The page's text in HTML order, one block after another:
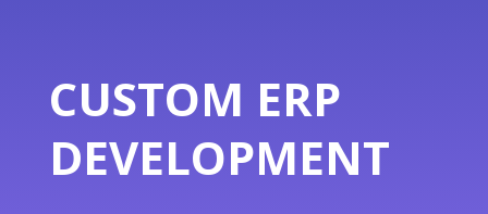
CUSTOM ERP
DEVELOPMENT